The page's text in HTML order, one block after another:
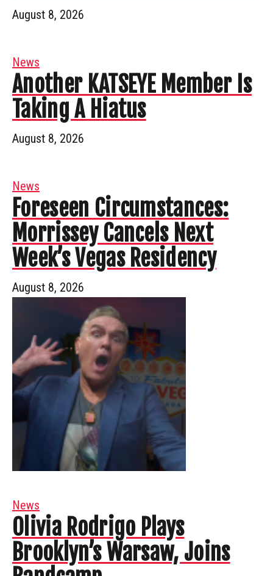
August 8, 2026
News
Another KATSEYE Member Is
Taking A Hiatus
August 8, 2026
News
Foreseen Circumstances:
Morrissey Cancels Next
Week’s Vegas Residency
August 8, 2026
News
Olivia Rodrigo Plays
Brooklyn’s Warsaw, Joins